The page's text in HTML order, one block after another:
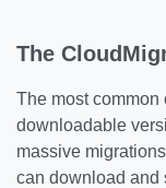
The
The most
downloadable
massive
can download and